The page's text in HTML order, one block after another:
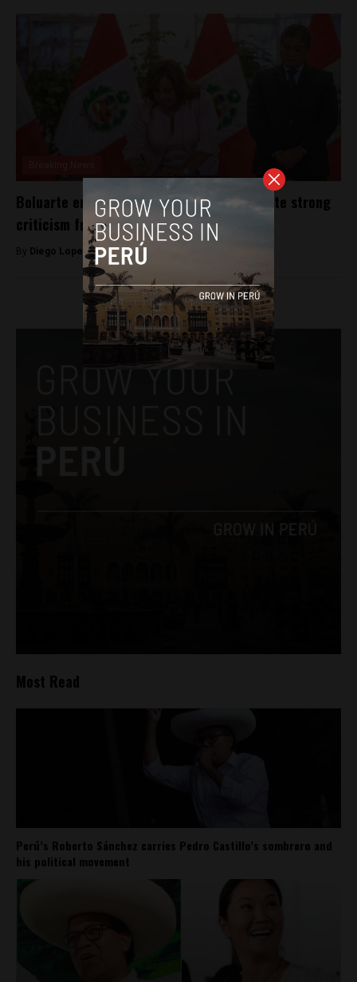
Boluarte enacts amnesty law in Peru despite strong
criticism from human rights groups
By Diego Lopez Marina -August 19, 2025
Most Read
Perú’s Roberto Sánchez carries Pedro Castillo’s sombrero and
his political movement